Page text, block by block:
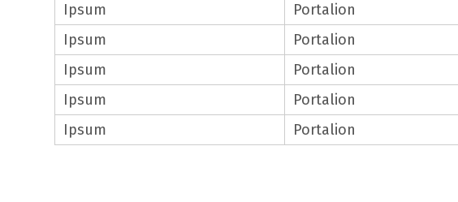
Ipsum
Portalion
Ipsum
Portalion
Ipsum
Portalion
Ipsum
Portalion
Ipsum
Portalion